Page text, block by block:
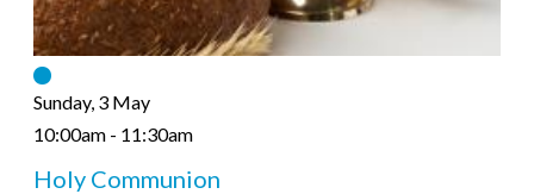
Sunday, 3 May
10:00am - 11:30am
Holy Communion